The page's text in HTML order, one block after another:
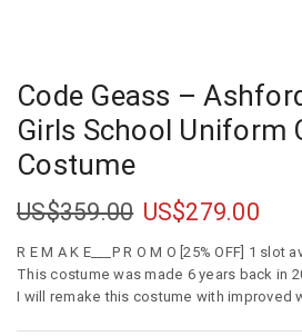
Code Geass –
Girls School Uniform
Costume
US$359.00 US$279.00
R E M A K E___P R O M O [25% OFF] 1 slot
This costume was made 6 years back in
I will remake this costume with improved